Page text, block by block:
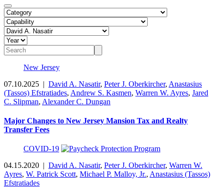
New Jersey
07.10.2025 | David A. Nasatir, Peter J. Oberkircher, Anastasius
(Tassos) Efstratiades, Andrew S. Kasmen, Warren W. Ayres, Jared
C. Slipman, Alexander C. Dungan
Major Changes to New Jersey Mansion Tax and Realty
Transfer Fees
COVID-19
04.15.2020 | David A. Nasatir, Peter J. Oberkircher, Warren W.
Ayres, W. Patrick Scott, Michael P. Malloy, Jr., Anastasius (Tassos)
Efstratiades